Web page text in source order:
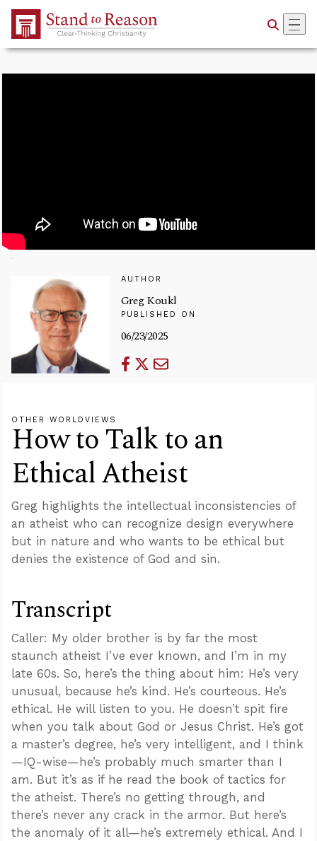
Skip to Main Content
AUTHOR
Greg Koukl
PUBLISHED ON
06/23/2025
OTHER WORLDVIEWS
How to Talk to an
Ethical Atheist
Greg highlights the intellectual inconsistencies of
an atheist who can recognize design everywhere
but in nature and who wants to be ethical but
denies the existence of God and sin.
Transcript
Caller: My older brother is by far the most
staunch atheist I’ve ever known, and I’m in my
late 60s. So, here’s the thing about him: He’s very
unusual, because he’s kind. He’s courteous. He’s
ethical. He will listen to you. He doesn’t spit fire
when you talk about God or Jesus Christ. He’s got
a master’s degree, he’s very intelligent, and I think
—IQ-wise—he’s probably much smarter than I
am. But it’s as if he read the book of tactics for
the atheist. There’s no getting through, and
there’s never any crack in the armor. But here’s
the anomaly of it all—he’s extremely ethical. And I